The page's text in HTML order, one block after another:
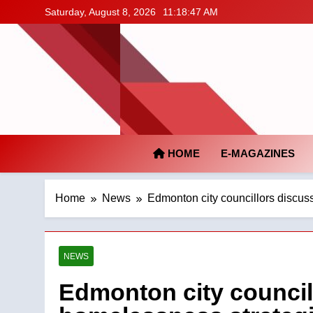
to
content
Saturday, August 8, 2026 11:18:48 AM
HOME E-MAGAZINES
Home News Edmonton city councillors
NEWS
Edmonton city